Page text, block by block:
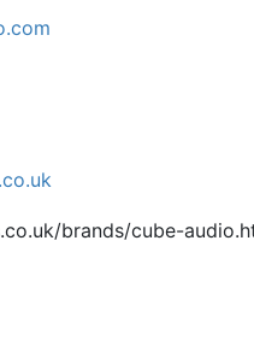
brands/cube-